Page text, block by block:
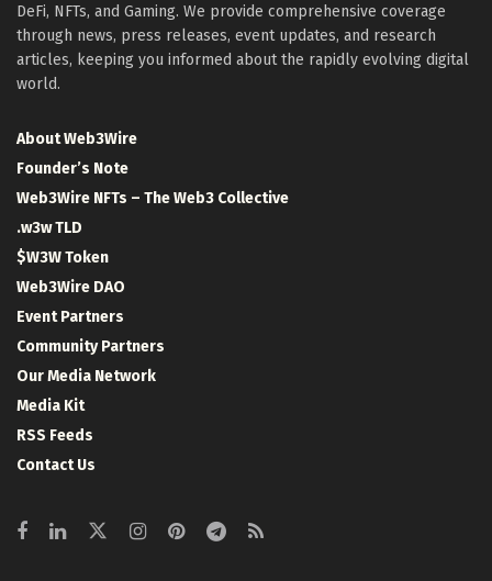
DeFi, NFTs, and Gaming. We provide comprehensive coverage
through news, press releases, event updates, and research
articles, keeping you informed about the rapidly evolving digital
world.
About Web3Wire
Founder’s Note
Web3Wire NFTs – The Web3 Collective
.w3w TLD
$W3W Token
Web3Wire DAO
Event Partners
Community Partners
Our Media Network
Media Kit
RSS Feeds
Contact Us